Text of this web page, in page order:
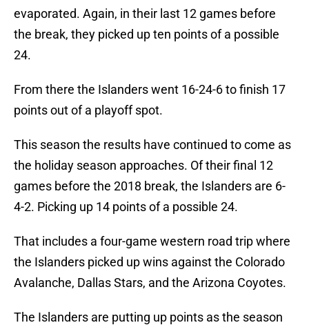
evaporated. Again, in their last 12 games before
the break, they picked up ten points of a possible
24.
From there the Islanders went 16-24-6 to finish 17
points out of a playoff spot.
This season the results have continued to come as
the holiday season approaches. Of their final 12
games before the 2018 break, the Islanders are 6-
4-2. Picking up 14 points of a possible 24.
That includes a four-game western road trip where
the Islanders picked up wins against the Colorado
Avalanche, Dallas Stars, and the Arizona Coyotes.
The Islanders are putting up points as the season